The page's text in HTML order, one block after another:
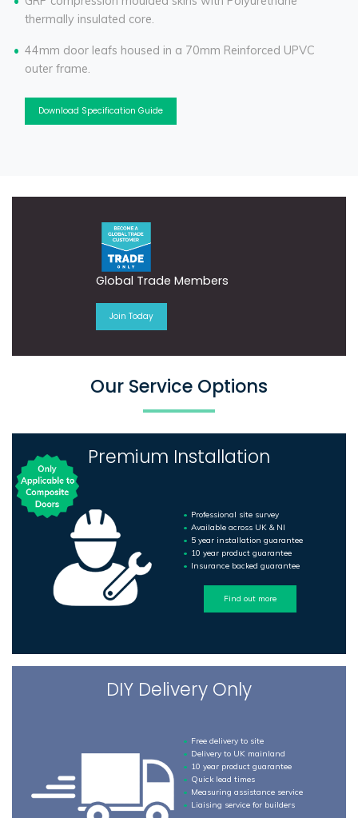
thermally insulated core.
44mm door leafs housed in a 70mm Reinforced UPVC
outer frame.
Download Specification Guide
Global Trade Members
Join Today
Our Service Options
Premium Installation
Professional site survey
Available across UK & NI
5 year installation guarantee
10 year product guarantee
Insurance backed guarantee
Find out more
DIY Delivery Only
Free delivery to site
Delivery to UK mainland
10 year product guarantee
Quick lead times
Measuring assistance service
Liaising service for builders